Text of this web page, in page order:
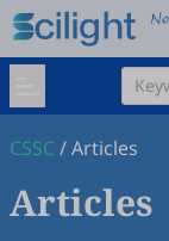
CSSC /Articles
Articles